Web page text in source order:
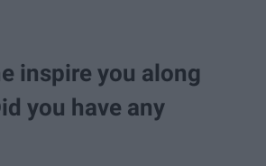
inspire you along
you have any